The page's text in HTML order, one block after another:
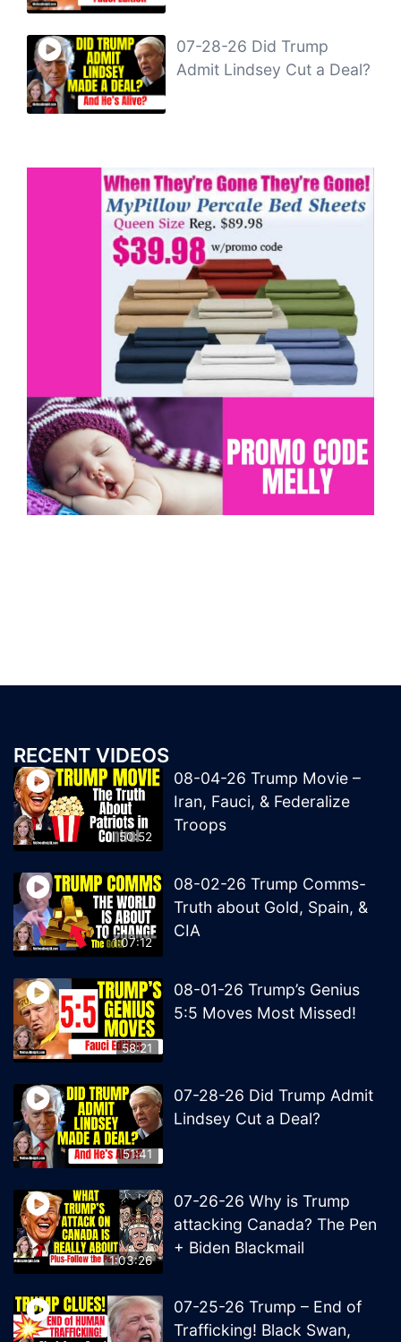
07-28-26 Did Trump
Admit Lindsey Cut a Deal?
RECENT VIDEOS
50:52
08-04-26 Trump Movie –
Iran, Fauci, & Federalize
Troops
1:07:12
08-02-26 Trump Comms-
Truth about Gold, Spain, &
CIA
58:21
08-01-26 Trump’s Genius
5:5 Moves Most Missed!
51:41
07-28-26 Did Trump Admit
Lindsey Cut a Deal?
1:03:26
07-26-26 Why is Trump
attacking Canada? The Pen
+ Biden Blackmail
07-25-26 Trump – End of
Trafficking! Black Swan,